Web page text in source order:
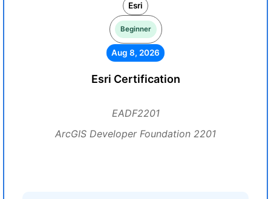
Esri
Beginner
Aug 8, 2026
Esri Certification
EADF2201
ArcGIS Developer Foundation 2201